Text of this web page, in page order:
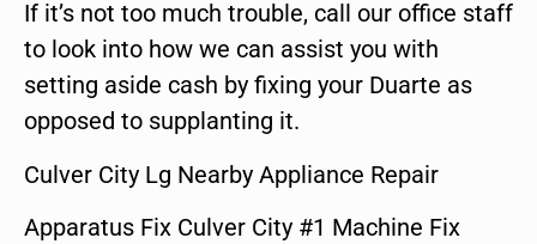
If it’s not too much trouble, call our office staff
to look into how we can assist you with
setting aside cash by fixing your Duarte as
opposed to supplanting it.
Culver City Lg Nearby Appliance Repair
Apparatus Fix Culver City #1 Machine Fix